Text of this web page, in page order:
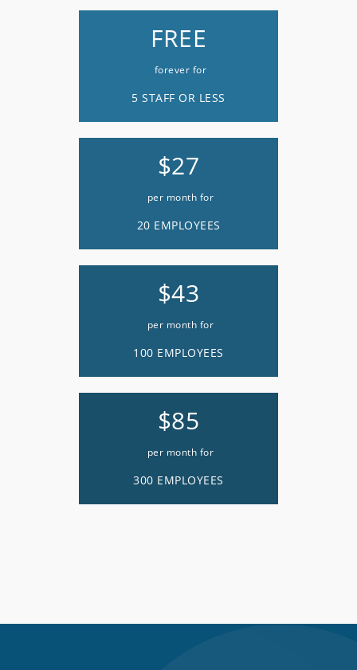
FREE
forever for
5 STAFF OR LESS
$27
per month for
20 EMPLOYEES
$43
per month for
100 EMPLOYEES
$85
per month for
300 EMPLOYEES